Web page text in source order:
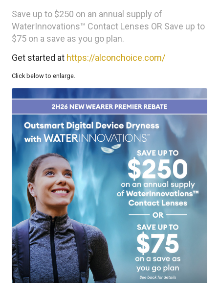
Save up to $250 on an annual supply of
WaterInnovations™ Contact Lenses OR Save up to
$75 on a save as you go plan.
Get started at https://alconchoice.com/
Click below to enlarge.